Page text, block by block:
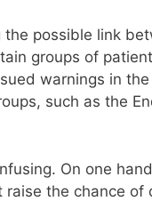
possible link
groups of
warnings in
such as the
On one
the chance